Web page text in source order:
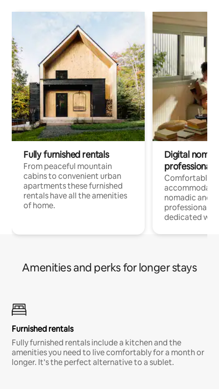
Fully furnished rentals
From peaceful mountain
cabins to convenient urban
apartments these furnished
rentals have all the amenities
of home.
Digital
professionals
Comfortable
nomadic and
professionals
dedicated
Amenities and perks for longer stays
Furnished rentals
Fully furnished rentals include a kitchen and the
amenities you need to live comfortably for a month or
longer. It’s the perfect alternative to a sublet.